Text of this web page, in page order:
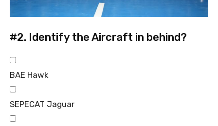
#2. Identify the Aircraft in behind?
BAE Hawk
SEPECAT Jaguar